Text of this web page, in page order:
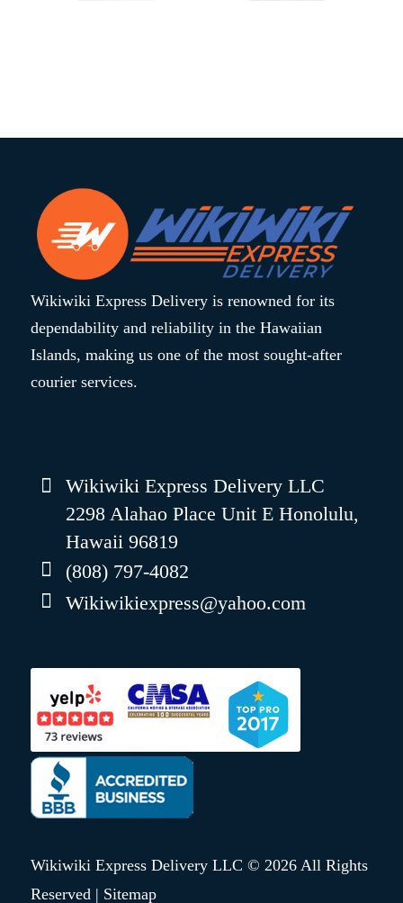
Wikiwiki Express Delivery is renowned for its
dependability and reliability in the Hawaiian
Islands, making us one of the most sought-after
courier services.
Wikiwiki Express Delivery LLC
2298 Alahao Place Unit E Honolulu,
Hawaii 96819
(808) 797-4082
Wikiwikiexpress@yahoo.com
Wikiwiki Express Delivery LLC © 2026 All Rights
Reserved | Sitemap